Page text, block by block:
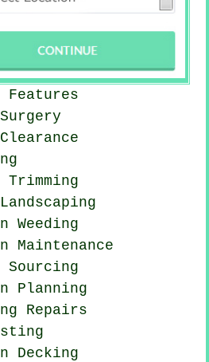
Features
Trimming
Weeding
Maintenance
Sourcing
Planning
Repairs
Decking